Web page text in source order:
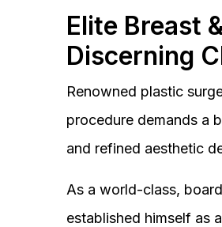
Elite Breast
Discerning
Renowned plastic
procedure demands a
and refined aesthetic
As a world-class,
established himself as